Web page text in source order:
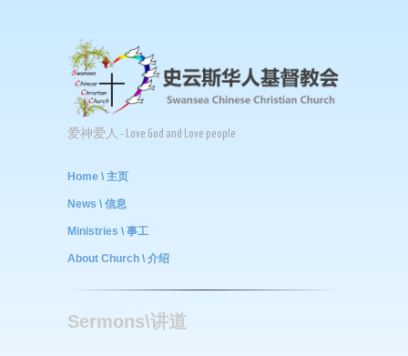
爱神爱人 - Love God and Love people
Home \ 主页
News \ 信息
Ministries \ 事工
About Church \ 介绍
Sermons\讲道